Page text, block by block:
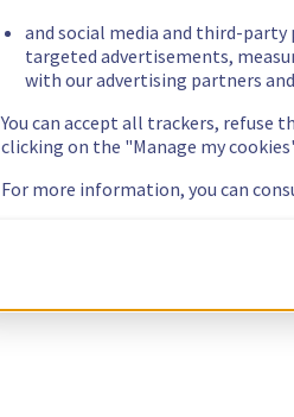
and social media and third-
targeted advertisements,
with our advertising partners
You can accept all trackers, refuse
clicking on the "Manage my
For more information, you can